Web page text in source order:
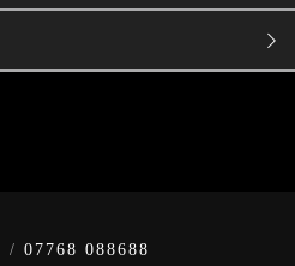
/ 07768 088688